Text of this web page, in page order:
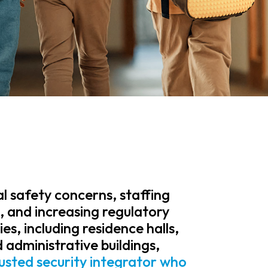
safety concerns, staffing
increasing regulatory
including residence halls,
buildings,
security integrator who